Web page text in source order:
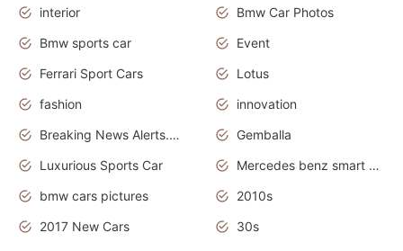
interior
Bmw Car Photos
Bmw sports car
Event
Ferrari Sport Cars
Lotus
fashion
innovation
Breaking News Alerts.News Real Time.Otomotif News.Otomotif Review.
Gemballa
Luxurious Sports Car
Mercedes benz smart car
bmw cars pictures
2010s
2017 New Cars
30s